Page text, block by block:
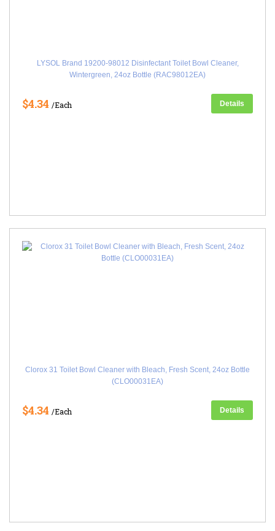
LYSOL Brand 19200-98012 Disinfectant Toilet Bowl Cleaner,
Wintergreen, 24oz Bottle (RAC98012EA)
$4.34 /Each Details
Clorox 31 Toilet Bowl Cleaner with Bleach, Fresh Scent, 24oz Bottle
(CLO00031EA)
$4.34 /Each Details